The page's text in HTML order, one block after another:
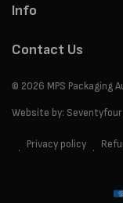
Info
Contact Us
© 2026 MPS Packaging
Website by: Seventyfour
Privacy policy